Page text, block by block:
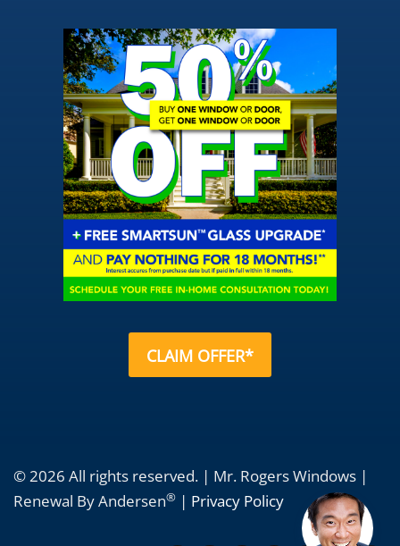
CLAIM OFFER*
© 2026 All rights reserved. | Mr. Rogers Windows |
Renewal By Andersen® | Privacy Policy